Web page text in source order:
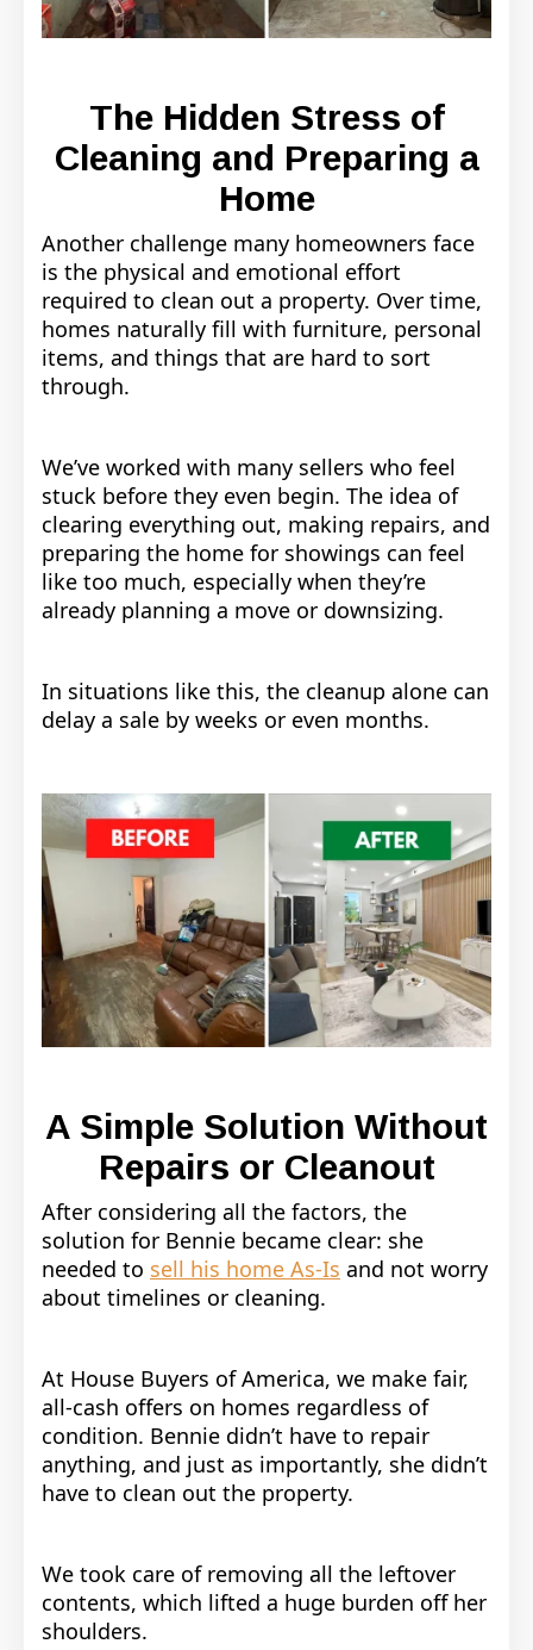
The Hidden Stress of
Cleaning and Preparing a
Home
Another challenge many homeowners face
is the physical and emotional effort
required to clean out a property. Over time,
homes naturally fill with furniture, personal
items, and things that are hard to sort
through.
We’ve worked with many sellers who feel
stuck before they even begin. The idea of
clearing everything out, making repairs, and
preparing the home for showings can feel
like too much, especially when they’re
already planning a move or downsizing.
In situations like this, the cleanup alone can
delay a sale by weeks or even months.
A Simple Solution Without
Repairs or Cleanout
After considering all the factors, the
solution for Bennie became clear: she
needed to sell his home As-Is and not worry
about timelines or cleaning.
At House Buyers of America, we make fair,
all-cash offers on homes regardless of
condition. Bennie didn’t have to repair
anything, and just as importantly, she didn’t
have to clean out the property.
We took care of removing all the leftover
contents, which lifted a huge burden off her
shoulders.